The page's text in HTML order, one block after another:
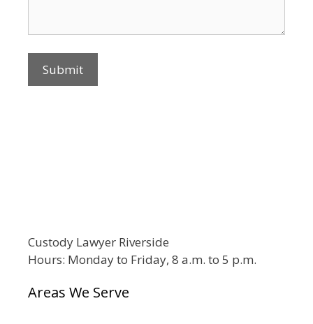
Custody Lawyer Riverside
Hours: Monday to Friday, 8 a.m. to 5 p.m.
Areas We Serve